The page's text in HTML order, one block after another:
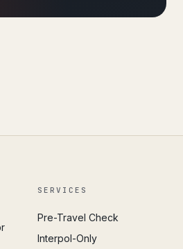
SERVICES
Pre-Travel Check
Interpol-Only